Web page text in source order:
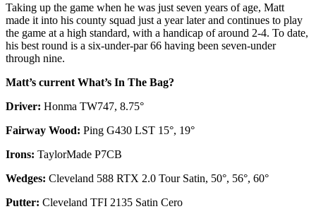
Taking up the game when he was just seven years of age, Matt
made it into his county squad just a year later and continues to play
the game at a high standard, with a handicap of around 2-4. To date,
his best round is a six-under-par 66 having been seven-under
through nine.
Matt’s current What’s In The Bag?
Driver: Honma TW747, 8.75°
Fairway Wood: Ping G430 LST 15°, 19°
Irons: TaylorMade P7CB
Wedges: Cleveland 588 RTX 2.0 Tour Satin, 50°, 56°, 60°
Putter: Cleveland TFI 2135 Satin Cero